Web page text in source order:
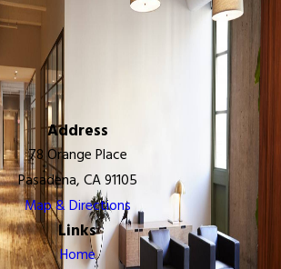
Address
78 Orange Place
Pasadena, CA 91105
Map & Directions
Links
Home